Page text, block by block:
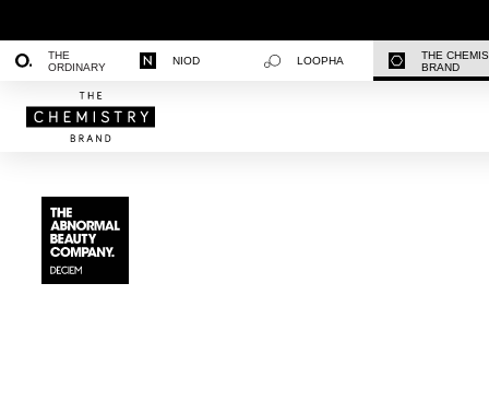
THE
ORDINARY
NIOD LOOPHA
THE
BRAND